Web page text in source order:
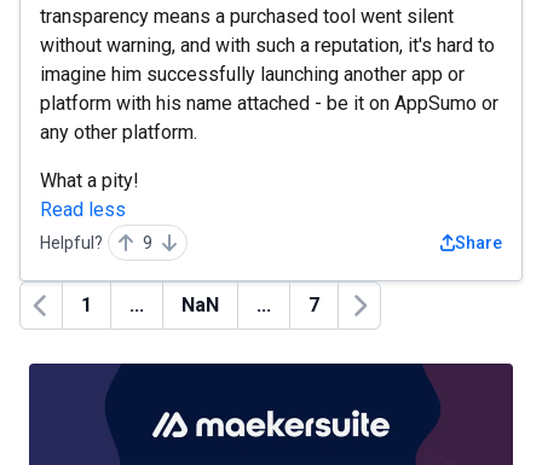
transparency means a purchased tool went silent
without warning, and with such a reputation, it's hard to
imagine him successfully launching another app or
platform with his name attached - be it on AppSumo or
any other platform.
What a pity!
Read less
Helpful? 9 Share
Previous
1 ... NaN ... 7
Next